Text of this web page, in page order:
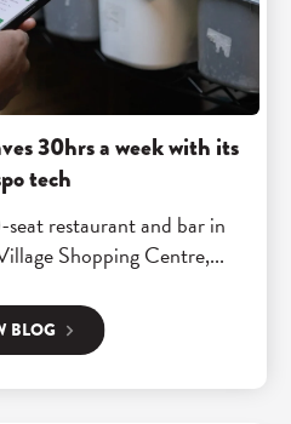
H
o
E
a
i
n
g
H
30hrs a week with its
tech
restaurant and bar in
Shopping Centre,...
BLOG